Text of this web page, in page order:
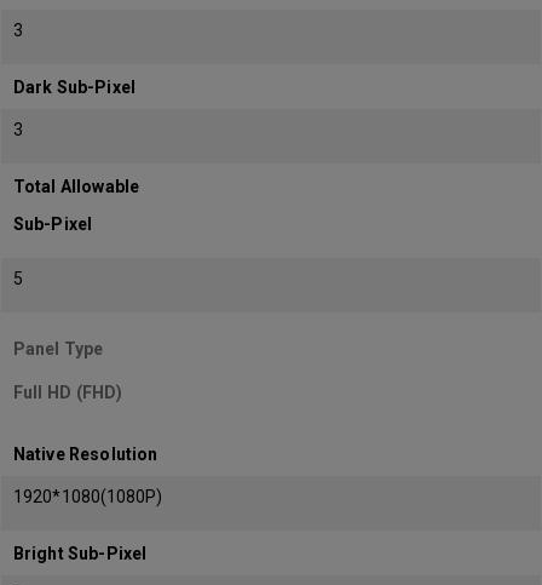
3
Dark Sub-Pixel
3
Total Allowable
Sub-Pixel
5
Panel Type
Full HD (FHD)
Native Resolution
1920*1080(1080P)
Bright Sub-Pixel